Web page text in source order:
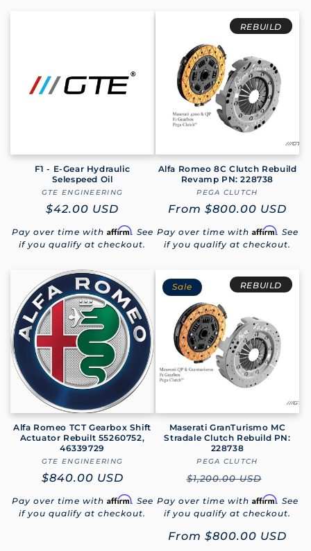
i
:
F1 - E-Gear Hydraulic
Selespeed Oil
Vendor:
GTE ENGINEERING
Regular
price
$42.00 USD
Pay over time with Affirm. See
if you qualify at checkout.
REBUILD
Alfa Romeo 8C Clutch Rebuild
Revamp PN: 228738
Vendor:
PEGA CLUTCH
Regular
From $800.00 USD
Pay over time with Affirm. See
if you qualify at checkout.
Alfa Romeo TCT Gearbox Shift
Actuator Rebuilt 55260752,
46339729
Vendor:
GTE ENGINEERING
Regular
price
$840.00 USD
Pay over time with Affirm. See
if you qualify at checkout.
REBUILD
Sale
Maserati GranTurismo MC
Stradale Clutch Rebuild PN:
228738
Vendor:
PEGA CLUTCH
Regular
price
$1,200.00 USD
Pay over time with Affirm. See
if you qualify at checkout.
Sale
From $800.00 USD